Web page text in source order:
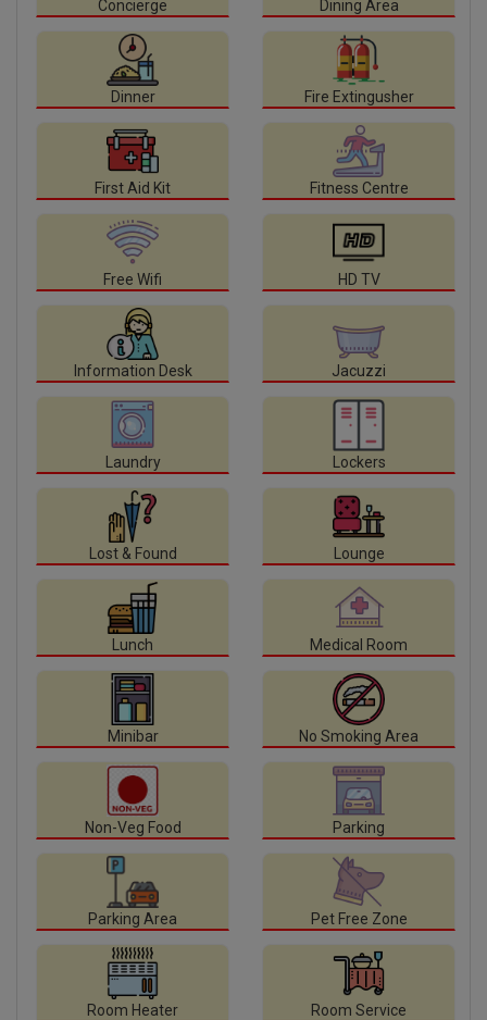
Concierge Dining Area
Dinner Fire Extingusher
First Aid Kit Fitness Centre
Free Wifi HD TV
Information Desk Jacuzzi
Laundry Lockers
Lost & Found Lounge
Lunch Medical Room
Minibar No Smoking Area
Non-Veg Food Parking
Parking Area Pet Free Zone
Room Heater Room Service